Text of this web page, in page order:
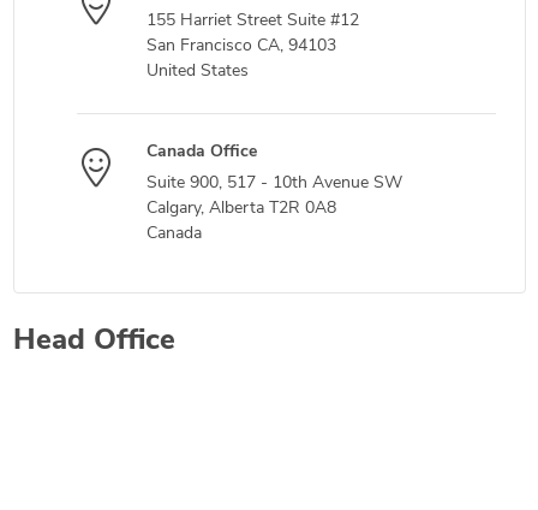
155 Harriet Street Suite #12
San Francisco CA, 94103
United States
Canada Office
Suite 900, 517 - 10th Avenue SW
Calgary, Alberta T2R 0A8
Canada
Head Office